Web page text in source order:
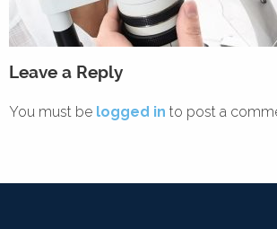
Leave a Reply
You must be logged in to post a